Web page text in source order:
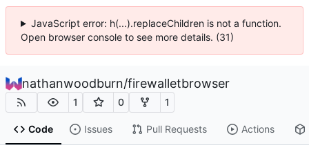
JavaScript error: h(...).replaceChildren is not a function.
Open browser console to see more details. (31)
nathanwoodburn/firewalletbrowser
1 0 1
Code Issues Pull Requests Actions